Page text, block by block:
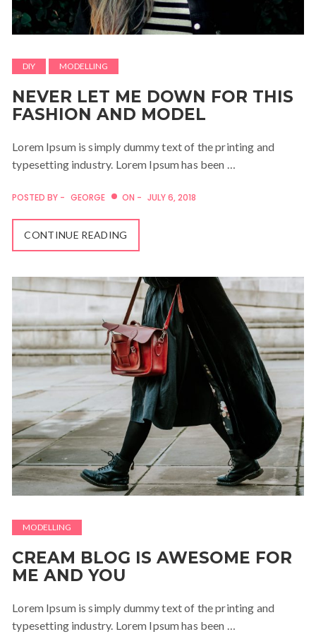
DIY MODELLING
NEVER LET ME DOWN FOR THIS
FASHION AND MODEL
Lorem Ipsum is simply dummy text of the printing and
typesetting industry. Lorem Ipsum has been …
POSTED BY - GEORGE ON - JULY 6, 2018
CONTINUE READING
MODELLING
CREAM BLOG IS AWESOME FOR
ME AND YOU
Lorem Ipsum is simply dummy text of the printing and
typesetting industry. Lorem Ipsum has been …